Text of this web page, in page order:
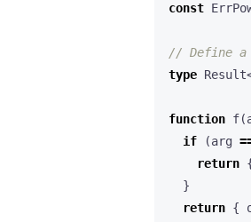
const
type Result
function f(
if
(arg
return
}
return {